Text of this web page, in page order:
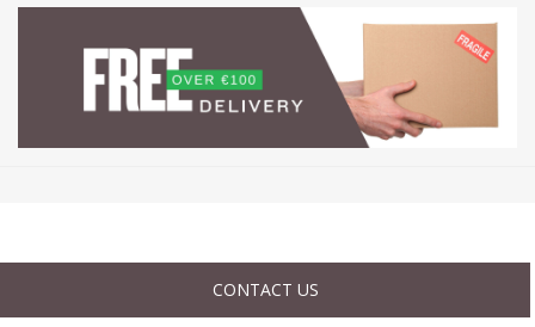
CONTACT US